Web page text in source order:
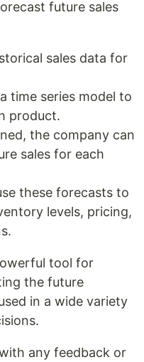
future sales
sales data for
time series model to
product.
the company can
sales for each
these forecasts to
levels, pricing,
tool for
the future
in a wide variety
any feedback or